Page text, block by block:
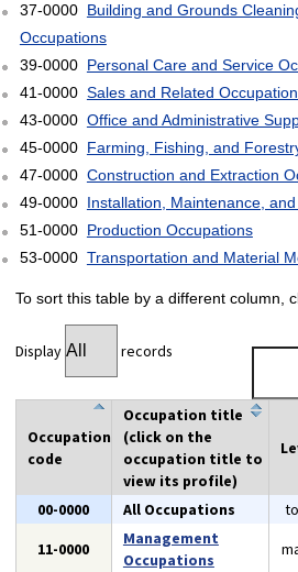
37-0000 Building and Grounds
Occupations
39-0000 Personal Care and Service
41-0000 Sales and Related
43-0000 Office and Administrative
45-0000 Farming, Fishing, and
47-0000 Construction and Extraction
49-0000 Installation, Maintenance,
51-0000 Production Occupations
53-0000 Transportation and Material
To sort this table by a different column,
Display records
Occupation
code
Occupation title
(click on the
occupation title to
view its profile)
00-0000 All Occupations
11-0000
Management
Occupations